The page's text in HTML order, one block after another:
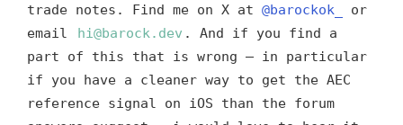
trade notes. Find me on X at @barockok_
or
email
hi@barock.dev . And if you find a
part of this that is wrong — in particular
if you have a cleaner way to get the AEC
reference signal on iOS than the forum